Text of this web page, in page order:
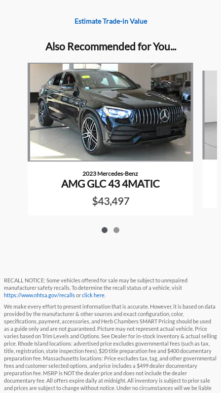
Estimate Trade-in Value
Also Recommended for You...
2023 Mercedes-Benz
AMG GLC 43 4MATIC
$43,497
RECALL NOTICE: Some vehicles offered for sale may be subject to unrepaired
manufacturer safety recalls. To determine the recall status of a vehicle, visit
https://www.nhtsa.gov/recallsorclick here
We make every effort to present information that is accurate. However, it is based on data
provided by the manufacturer & other sources and exact configuration, color,
specifications, payment, accessories, and Herb Chambers SMART Pricing should be used
as a guide only and are not guaranteed. Picture may not represent actual vehicle. Price
varies based on Trim Levels and Options. See Dealer for in-stock inventory & actual selling
price. Rhode Island locations: advertised price excludes governmental fees (such as tax,
title, registration, state inspection fees), $20 title preparation fee and $400 documentary
preparation fee. Massachusetts locations: Price excludes tax, tag, and other governmental
fees and customer selected options, and price includes a $499 dealer documentary
preparation fee. MSRP is NOT the dealer price and does not include the dealer
documentary fee. All offers expire daily at midnight. All inventory is subject to prior sale
and prices are subject to change without notice. Under no circumstances will we be liable